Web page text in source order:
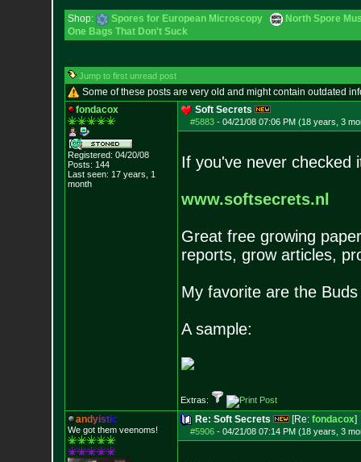
Shop: Spores for European Microscopy
North Spore
One Bags That Don't Suck
Jump to first unread post
Some of these posts are very old and might contain outdated
fondacox
Registered: 04/20/08
Posts: 144
Last seen: 17 years, 1
month
Soft Secrets
#5883- 04/21/08 07:06 PM (18 years, 3
If you've never checked
www.softsecrets.nl
Great free growing
reports, grow articles,
My favorite are the
A sample:
Extras:
andyistic
We got them veenoms!
Re: Soft Secrets [Re: fondacox]
#5906- 04/21/08 07:14 PM (18 years, 3